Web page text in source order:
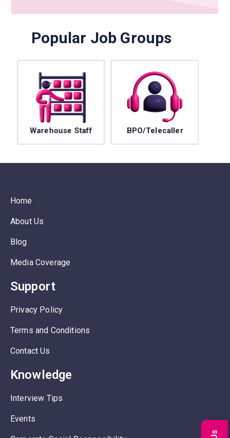
Popular Job Groups
Warehouse Staff BPO/Telecaller
Home
About Us
Blog
Media Coverage
Support
Privacy Policy
Terms and Conditions
Contact Us
Knowledge
Interview Tips
Events